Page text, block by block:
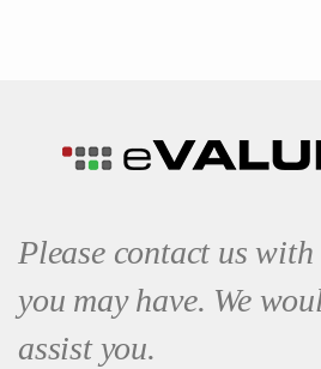
Please contact us
you may have. We
assist you.